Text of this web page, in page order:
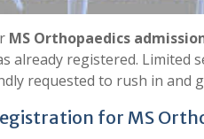
MS Orthopaedics
already registered. Limited
requested to rush in and
for MS